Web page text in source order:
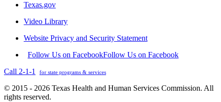
Texas.gov
Video Library
Website Privacy and Security Statement
Follow Us on FacebookFollow Us on Facebook
Call 2-1-1
for state programs & services
© 2015 - 2026 Texas Health and Human Services Commission. All
rights reserved.